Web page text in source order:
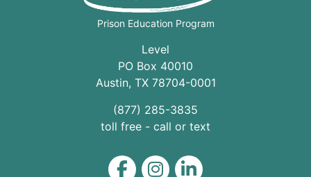
Prison Education Program
Level
PO Box 40010
Austin, TX 78704-0001
(877) 285-3835
toll free - call or text
Level on Facebook
Level on Instagram
Level on LinkedIn